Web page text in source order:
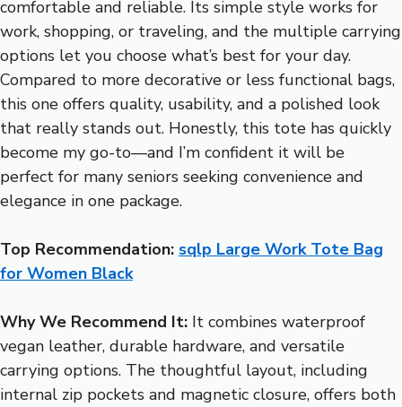
comfortable and reliable. Its simple style works for
work, shopping, or traveling, and the multiple carrying
options let you choose what’s best for your day.
Compared to more decorative or less functional bags,
this one offers quality, usability, and a polished look
that really stands out. Honestly, this tote has quickly
become my go-to—and I’m confident it will be
perfect for many seniors seeking convenience and
elegance in one package.
Top Recommendation: sqlp Large Work Tote Bag
for Women Black
Why We Recommend It: It combines waterproof
vegan leather, durable hardware, and versatile
carrying options. The thoughtful layout, including
internal zip pockets and magnetic closure, offers both